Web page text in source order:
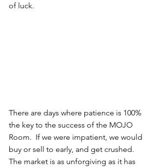
of luck.
There are days where patience is 100%
the key to the success of the MOJO
Room.  If we were impatient, we would
buy or sell to early, and get crushed.
The market is as unforgiving as it has